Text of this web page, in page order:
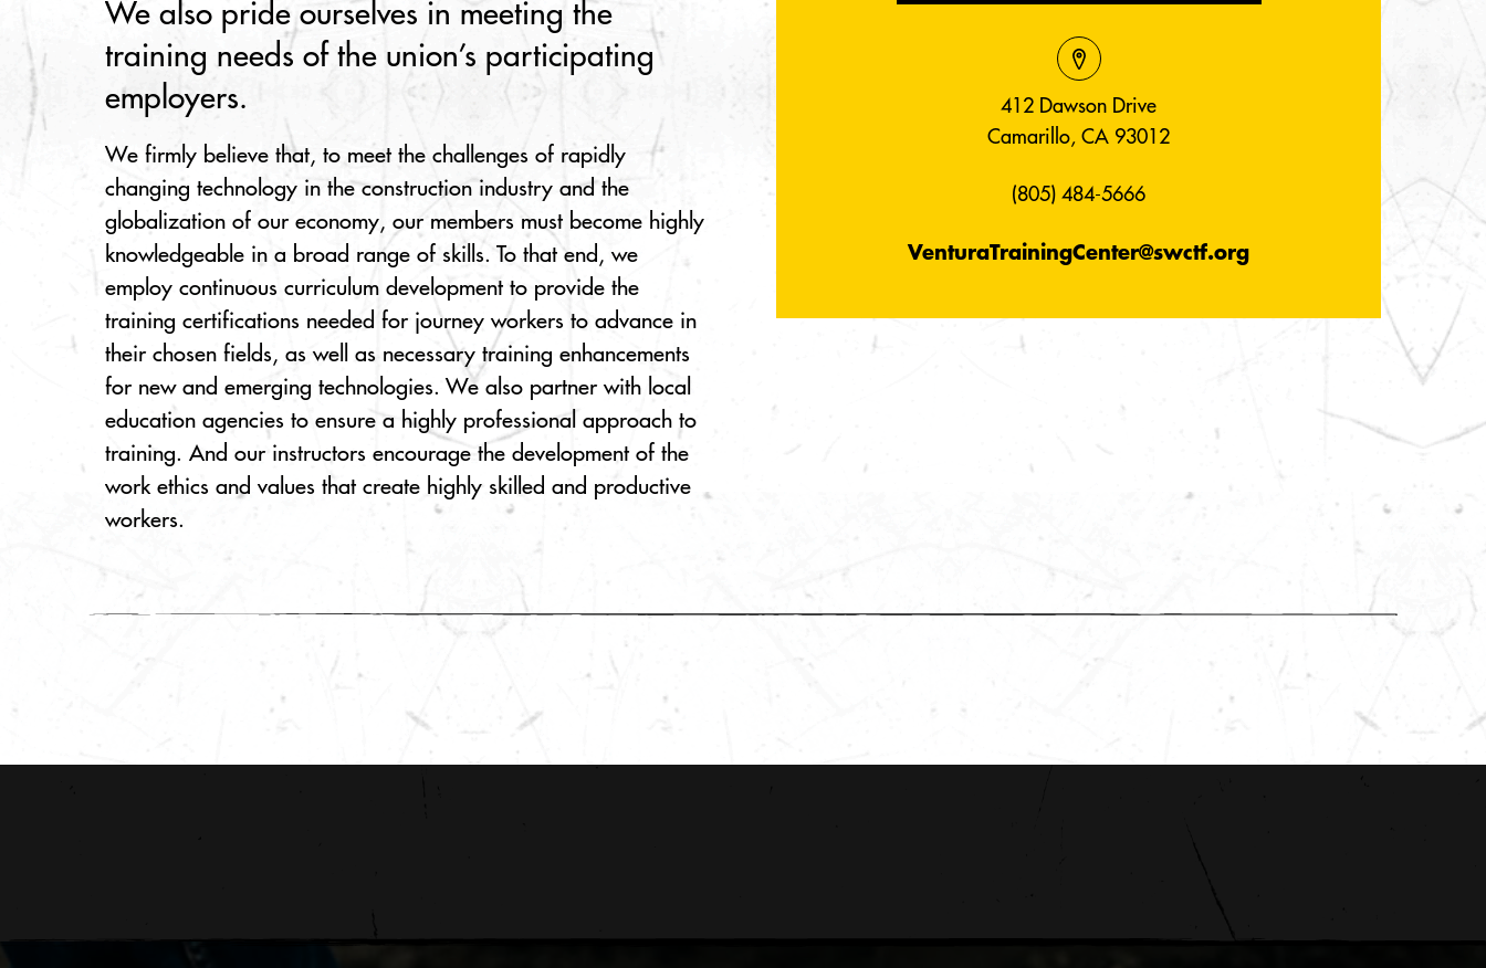
We also pride ourselves in meeting the
training needs of the union’s participating
employers.
We firmly believe that, to meet the challenges of rapidly
changing technology in the construction industry and the
globalization of our economy, our members must become highly
knowledgeable in a broad range of skills. To that end, we
employ continuous curriculum development to provide the
training certifications needed for journey workers to advance in
their chosen fields, as well as necessary training enhancements
for new and emerging technologies. We also partner with local
education agencies to ensure a highly professional approach to
training. And our instructors encourage the development of the
work ethics and values that create highly skilled and productive
workers.
412 Dawson Drive
Camarillo, CA 93012
(805) 484-5666
VenturaTrainingCenter@swctf.org